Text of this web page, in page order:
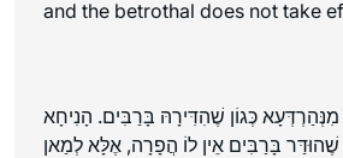
and the betrothal does not take
כְּגוֹן שֶׁהִדִּירָהּ בָּרַבִּים. הָנִיחָא
בָּרַבִּים אֵין לוֹ הֲפָרָה, אֶלָּא לְמַאן